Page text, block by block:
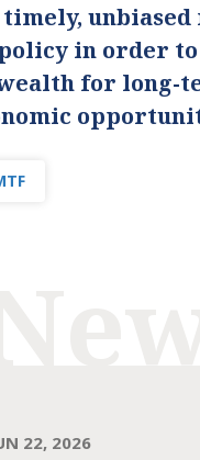
unbiased
in order
for long-
22, 2026